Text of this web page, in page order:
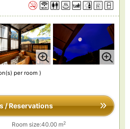
per room )
/ Reservations
Room size:40.00 m2